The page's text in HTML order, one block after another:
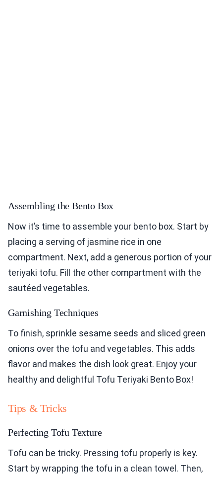
Assembling the Bento Box
Now it’s time to assemble your bento box. Start by
placing a serving of jasmine rice in one
compartment. Next, add a generous portion of your
teriyaki tofu. Fill the other compartment with the
sautéed vegetables.
Garnishing Techniques
To finish, sprinkle sesame seeds and sliced green
onions over the tofu and vegetables. This adds
flavor and makes the dish look great. Enjoy your
healthy and delightful Tofu Teriyaki Bento Box!
Tips & Tricks
Perfecting Tofu Texture
Tofu can be tricky. Pressing tofu properly is key.
Start by wrapping the tofu in a clean towel. Then,